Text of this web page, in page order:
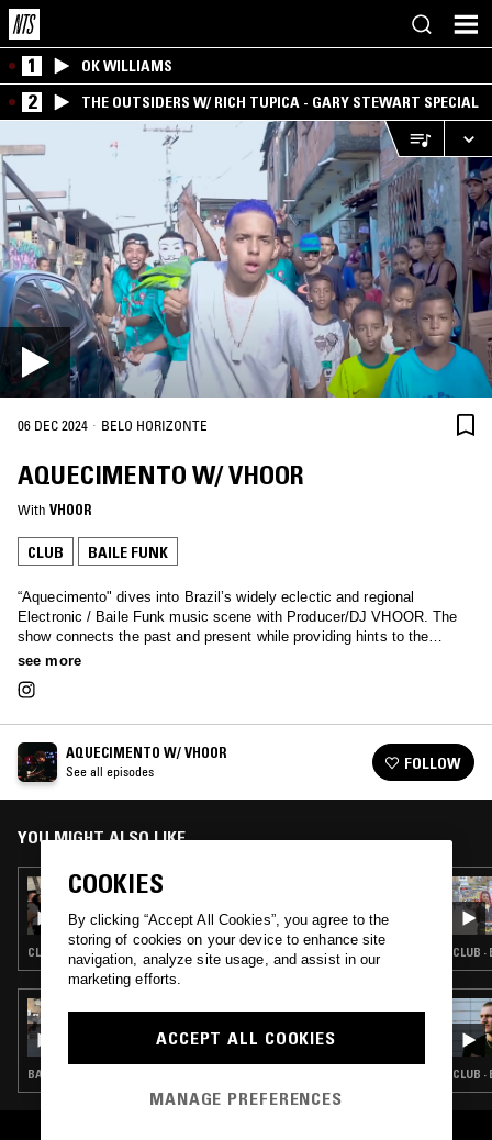
1 OK WILLIAMS
2 THE OUTSIDERS W/ RICH TUPICA - GARY STEWART SPECIAL
06 DEC 2024 · BELO HORIZONTE
AQUECIMENTO W/ VHOOR
With VHOOR
CLUB BAILE FUNK
“Aquecimento" dives into Brazil’s widely eclectic and regional
Electronic / Baile Funk music scene with Producer/DJ VHOOR. The
show connects the past and present while providing hints to the
future, highlighting the bubbling underground community, and providing
worldwide audience.
see more
AQUECIMENTO W/ VHOOR
See all episodes FOLLOW
YOU MIGHT ALSO LIKE
09 AUG 2025
CLUB · HOUSE · BAILE FUNK
BATIDA · BAILE FUNK · AFRO HOUSE · CLUB
CLUB ·
CLUB ·
COOKIES
By clicking “Accept All Cookies”, you agree to the
storing of cookies on your device to enhance site
navigation, analyze site usage, and assist in our
marketing efforts.
ACCEPT ALL COOKIES
MANAGE PREFERENCES